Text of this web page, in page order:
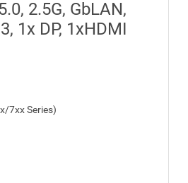
2.5G, GbLAN,
1x DP, 1xHDMI
7xx Series)